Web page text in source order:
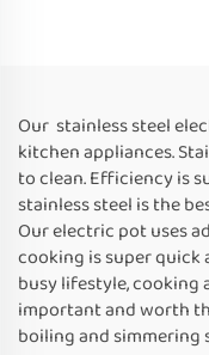
Our stainless steel
kitchen appliances.
to clean. Efficiency is
stainless steel is the
Our electric pot uses
cooking is super quick
busy lifestyle, cooking
important and worth
boiling and simmering